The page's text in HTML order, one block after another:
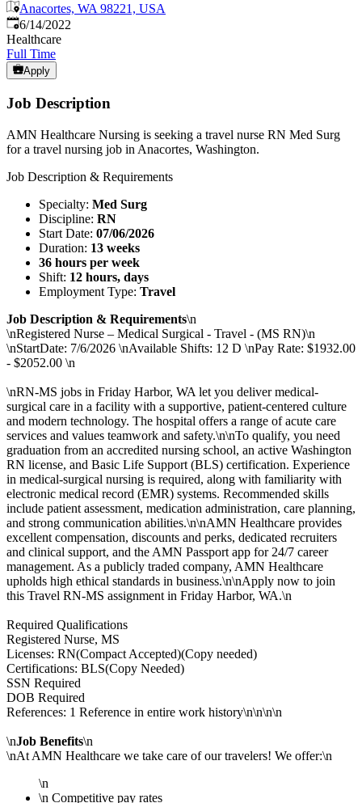
Anacortes, WA 98221, USA
Published:
6/14/2022
Healthcare
Full Time
Apply
Job Description
AMN Healthcare Nursing is seeking a travel nurse RN Med Surg
for a travel nursing job in Anacortes, Washington.
Job Description & Requirements
Specialty: Med Surg
Discipline: RN
Start Date: 07/06/2026
Duration: 13 weeks
36 hours per week
Shift: 12 hours, days
Employment Type: Travel
Job Description & Requirements\n
\nRegistered Nurse – Medical Surgical - Travel - (MS RN)\n
\nStartDate: 7/6/2026 \nAvailable Shifts: 12 D \nPay Rate: $1932.00
- $2052.00 \n
\nRN-MS jobs in Friday Harbor, WA let you deliver medical-
surgical care in a facility with a supportive, patient-centered culture
and modern technology. The hospital offers a range of acute care
services and values teamwork and safety.\n\nTo qualify, you need
graduation from an accredited nursing school, an active Washington
RN license, and Basic Life Support (BLS) certification. Experience
in medical-surgical nursing is required, along with familiarity with
electronic medical record (EMR) systems. Recommended skills
include patient assessment, medication administration, care planning,
and strong communication abilities.\n\nAMN Healthcare provides
excellent compensation, discounts and perks, dedicated recruiters
and clinical support, and the AMN Passport app for 24/7 career
management. As a publicly traded company, AMN Healthcare
upholds high ethical standards in business.\n\nApply now to join
this Travel RN-MS assignment in Friday Harbor, WA.\n
Required Qualifications
Registered Nurse, MS
Licenses: RN(Compact Accepted)(Copy needed)
Certifications: BLS(Copy Needed)
SSN Required
DOB Required
References: 1 Reference in entire work history\n\n\n\n
\nJob Benefits\n
\nAt AMN Healthcare we take care of our travelers! We offer:\n
\n
\n Competitive pay rates